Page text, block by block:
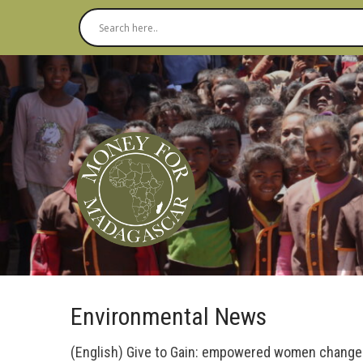
Environmental News
(English) Give to Gain: empowered women